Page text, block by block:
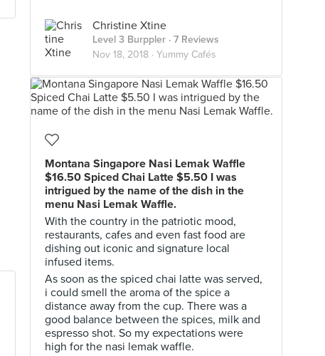
Christine Xtine
Level 3 Burppler · 7 Reviews
Nov 18, 2018 · Yummy Cafés
Montana Singapore Nasi Lemak Waffle
$16.50 Spiced Chai Latte $5.50 I was
intrigued by the name of the dish in the
menu Nasi Lemak Waffle.
With the country in the patriotic mood,
restaurants, cafes and even fast food are
dishing out iconic and signature local
infused items.
As soon as the spiced chai latte was served,
i could smell the aroma of the spice a
distance away from the cup. There was a
good balance between the spices, milk and
espresso shot. So my expectations were
high for the nasi lemak waffle.